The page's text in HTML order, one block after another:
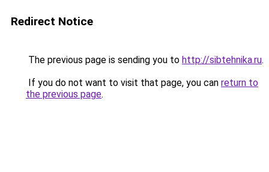
Redirect Notice
The previous page is sending you to http://sibtehnika.ru.
If you do not want to visit that page, you can return to
the previous page.